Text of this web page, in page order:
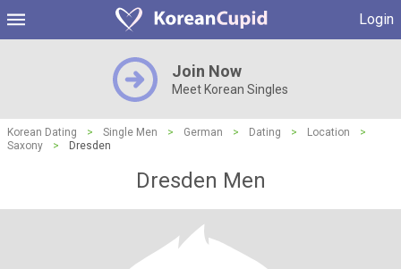
Login
Join Now
Meet Korean Singles
Korean Dating > Single Men > German > Dating > Location
>
Saxony
> Dresden
Dresden Men